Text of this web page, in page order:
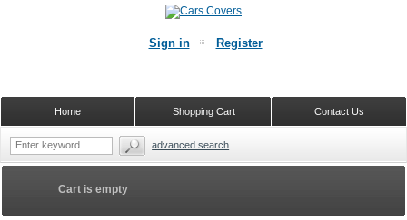
Cart is empty
Sign in Register
Contact Us
Shopping Cart
Home
advanced search